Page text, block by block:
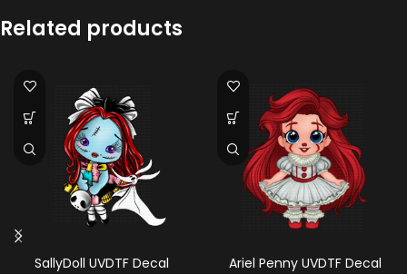
Related products
SallyDoll UVDTF Decal Ariel Penny UVDTF Decal